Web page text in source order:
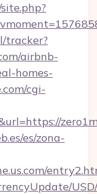
tracker?
airbnb-
homes-
cgi-
es/zona-